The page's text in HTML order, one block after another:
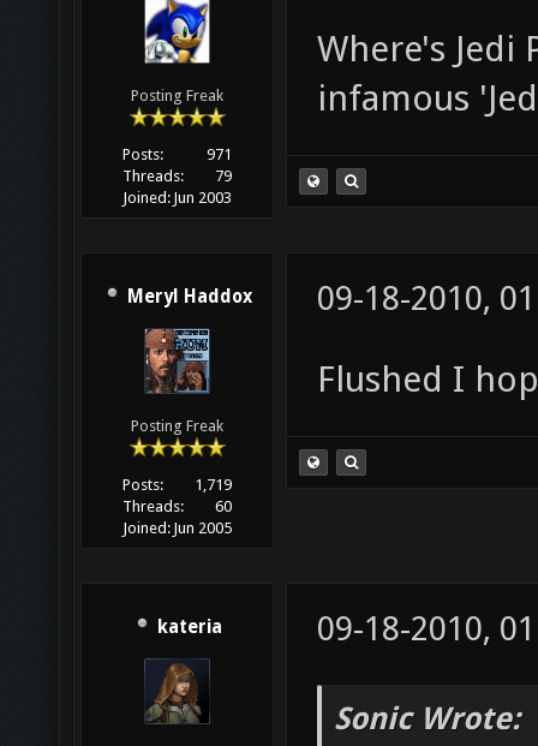
Posting Freak
Posts:
971
Threads:
79
Joined: Jun 2003
Where's Jedi
infamous
Meryl Haddox
Posting Freak
Posts:
1,719
Threads:
60
Joined: Jun 2005
09-18-2010,
Flushed I
kateria 09-18-2010,
Sonic Wrote: